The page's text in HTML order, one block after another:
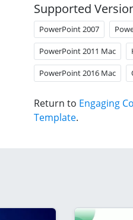
Supported
PowerPoint 2007
PowerPoint 2011 Mac
PowerPoint 2016 Mac
Return to Engaging
Template.